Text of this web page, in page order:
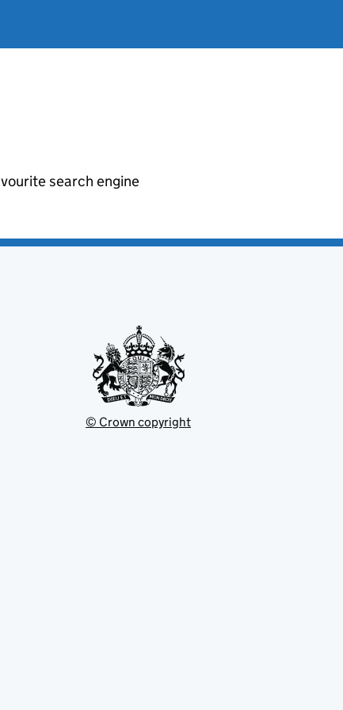
search engine
© Crown copyright